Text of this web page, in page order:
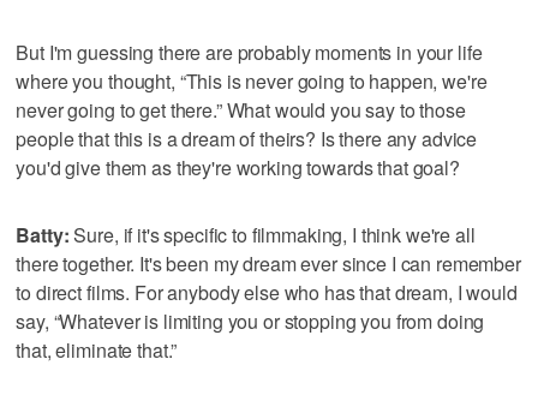
But I'm guessing there are probably moments in your life
where you thought, “This is never going to happen, we're
never going to get there.” What would you say to those
people that this is a dream of theirs? Is there any advice
you'd give them as they're working towards that goal?
Batty:Sure, if it's specific to filmmaking, I think we're all
there together. It's been my dream ever since I can remember
to direct films. For anybody else who has that dream, I would
say, “Whatever is limiting you or stopping you from doing
that, eliminate that.”